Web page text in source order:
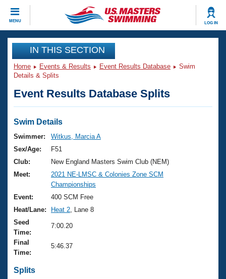
MENU LOG IN
CLOSE
Training
Workout Library
Articles And Videos
Swimming 101
Training Plans
Swimming Guides
Video Stroke Analysis
Club Finder
Workout Tracking
SWIMMER Magazine
Events
Virtual And Fitness Events
2026 Summer Nationals
National Championships
Results And Rankings
Records
Eligibility Policy
Club Finder
Workout Library
About Us
What Is Masters Swimming?
USMS Community
Logo Merchandise
Join
IN THIS SECTION
Home Events & Results Event Results Database
Swim
Details & Splits
Event Results Database Splits
Swim Details
Swimmer:
Witkus, Marcia A
Sex/Age:
F51
Club:
New England Masters Swim Club (NEM)
Meet:
2021 NE-LMSC & Colonies Zone SCM
Championships
Event:
400 SCM Free
Heat/Lane:
Heat 2 , Lane 8
Seed
Time:
7:00.20
Final
Time:
5:46.37
Splits